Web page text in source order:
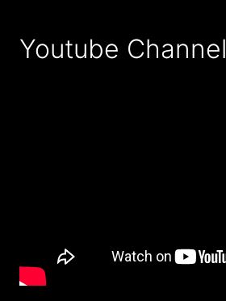
Youtube Channel